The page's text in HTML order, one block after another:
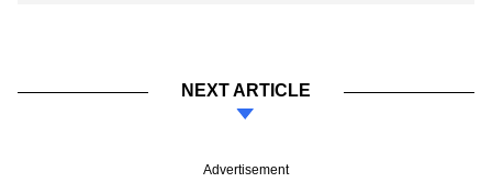
NEXT ARTICLE
Advertisement